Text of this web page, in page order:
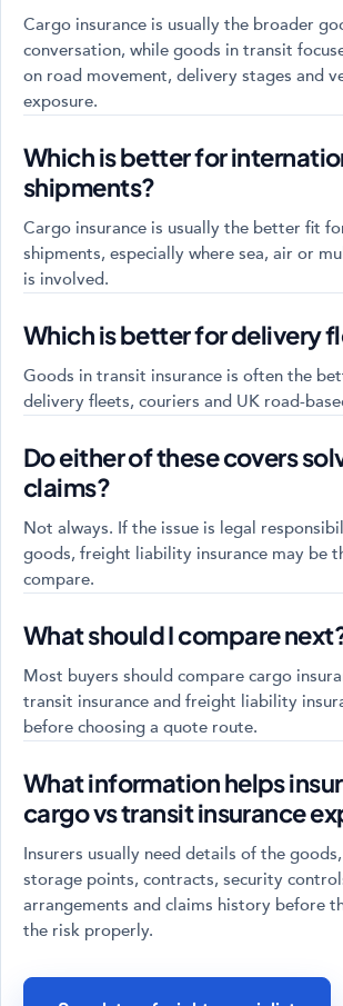
Cargo insurance is usually the broader
conversation, while goods in transit
on road movement, delivery stages and
exposure.
Which is better for
shipments?
Cargo insurance is usually the better fit
shipments, especially where sea, air or
is involved.
Which is better for delivery
Goods in transit insurance is often the
delivery fleets, couriers and UK road-
Do either of these covers
claims?
Not always. If the issue is legal
goods, freight liability insurance may be
compare.
What should I compare
Most buyers should compare cargo
transit insurance and freight liability
before choosing a quote route.
What information helps
cargo vs transit insurance
Insurers usually need details of the
storage points, contracts, security
arrangements and claims history before
the risk properly.